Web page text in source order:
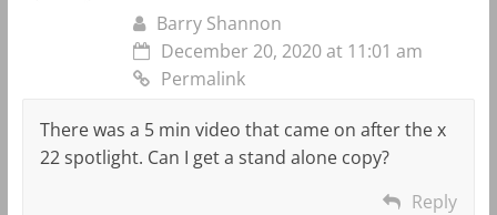
Barry Shannon
December 20, 2020 at 11:01 am
Permalink
There was a 5 min video that came on after the x
22 spotlight. Can I get a stand alone copy?
Reply